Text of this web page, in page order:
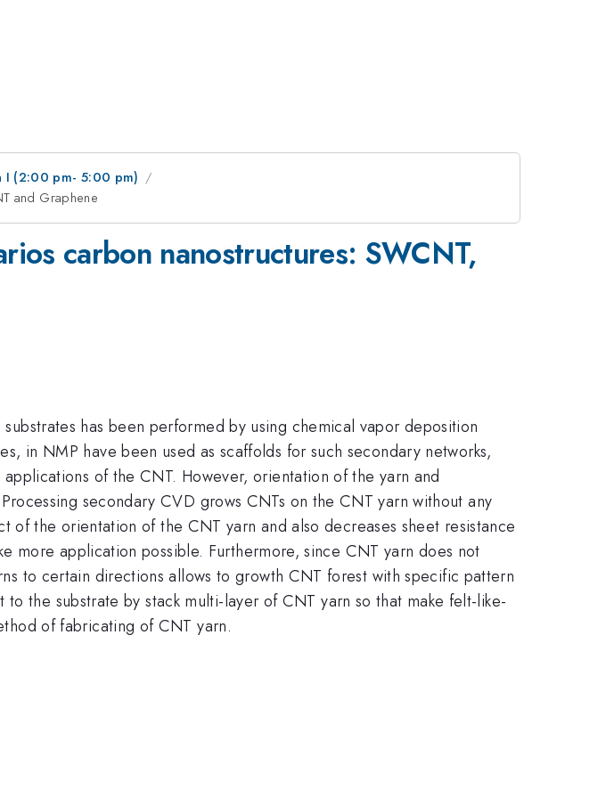
I (2:00 pm- 5:00 pm)
and Graphene
carbon nanostructures: SWCNT,
has been performed by using chemical vapor deposition
in NMP have been used as scaffolds for such secondary networks,
of the CNT. However, orientation of the yarn and
secondary CVD grows CNTs on the CNT yarn without any
the orientation of the CNT yarn and also decreases sheet resistance
more application possible. Furthermore, since CNT yarn does not
to certain directions allows to growth CNT forest with specific pattern
the substrate by stack multi-layer of CNT yarn so that make felt-like-
of fabricating of CNT yarn.